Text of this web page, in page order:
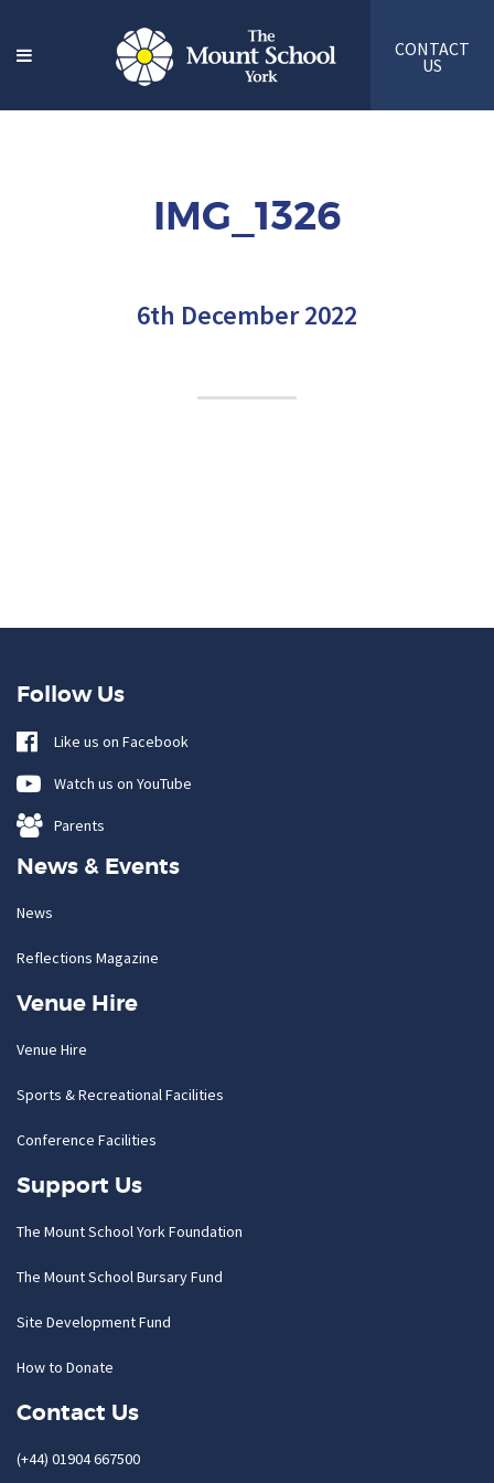
CONTACT
US
IMG_1326
6th December 2022
Follow Us
Like us on Facebook
Watch us on YouTube
Parents
News & Events
News
Reflections Magazine
Venue Hire
Venue Hire
Sports & Recreational Facilities
Conference Facilities
Support Us
The Mount School York Foundation
The Mount School Bursary Fund
Site Development Fund
How to Donate
Contact Us
(+44) 01904 667500